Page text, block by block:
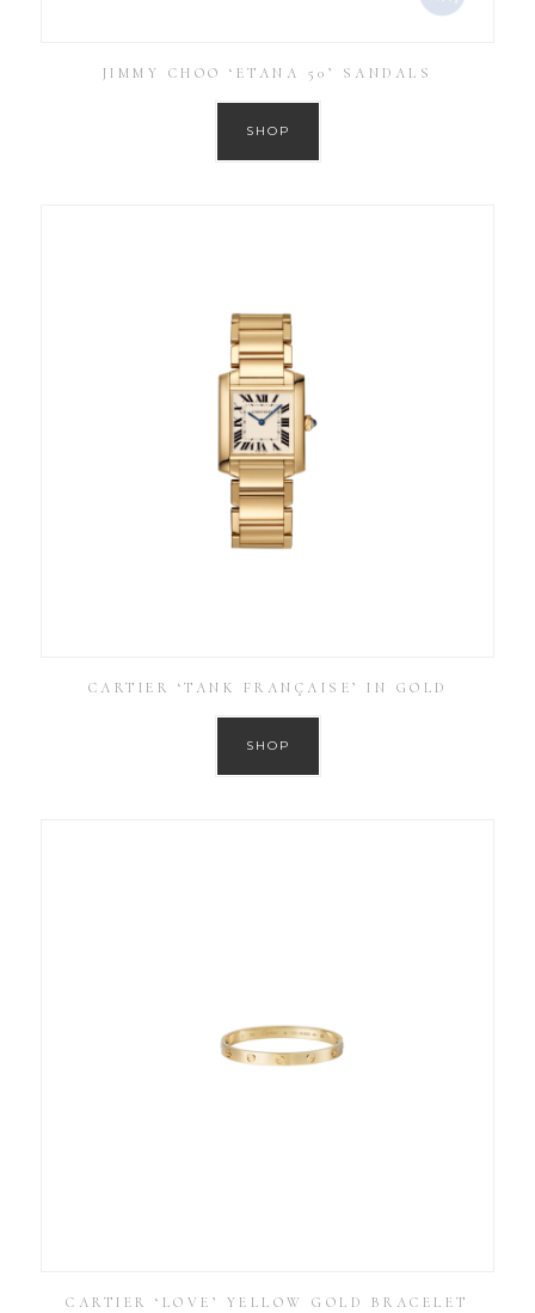
JIMMY CHOO ‘ETANA 50’ SANDALS
SHOP
CARTIER ‘TANK FRANÇAISE’ IN GOLD
SHOP
CARTIER ‘LOVE’ YELLOW GOLD BRACELET